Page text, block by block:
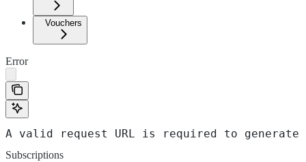
Vouchers
Error
A valid request URL is required to generate
Subscriptions